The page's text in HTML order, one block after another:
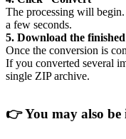
The processing will
a few seconds.
5. Download the
Once the conversion is
If you converted several
single ZIP archive.
👉You may also be